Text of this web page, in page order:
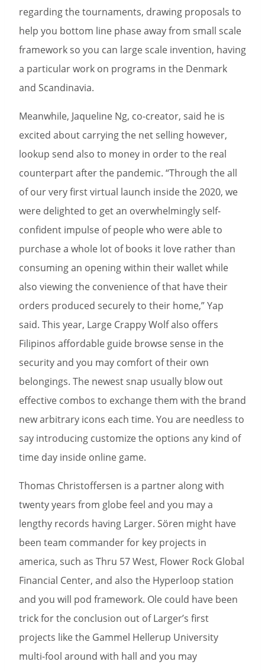
regarding the tournaments, drawing proposals to
help you bottom line phase away from small scale
framework so you can large scale invention, having
a particular work on programs in the Denmark
and Scandinavia.
Meanwhile, Jaqueline Ng, co-creator, said he is
excited about carrying the net selling however,
lookup send also to money in order to the real
counterpart after the pandemic. “Through the all
of our very first virtual launch inside the 2020, we
were delighted to get an overwhelmingly self-
confident impulse of people who were able to
purchase a whole lot of books it love rather than
consuming an opening within their wallet while
also viewing the convenience of that have their
orders produced securely to their home,” Yap
said. This year, Large Crappy Wolf also offers
Filipinos affordable guide browse sense in the
security and you may comfort of their own
belongings. The newest snap usually blow out
effective combos to exchange them with the brand
new arbitrary icons each time. You are needless to
say introducing customize the options any kind of
time day inside online game.
Thomas Christoffersen is a partner along with
twenty years from globe feel and you may a
lengthy records having Larger. Sören might have
been team commander for key projects in
america, such as Thru 57 West, Flower Rock Global
Financial Center, and also the Hyperloop station
and you will pod framework. Ole could have been
trick for the conclusion out of Larger’s first
projects like the Gammel Hellerup University
multi-fool around with hall and you may